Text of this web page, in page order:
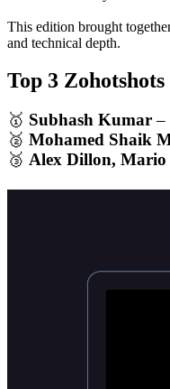
This edition brought
and technical depth.
Top 3 Zohotshots
🥇 Subhash Kumar–
🥈 Mohamed Shaik
🥉 Alex Dillon, Mario